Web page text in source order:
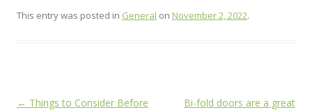
This entry was posted in General on November 2, 2022.
Post
← Things to Consider Before
Bi-fold doors are a great